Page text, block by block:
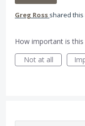
Greg Ross shared this
How important is
Not at all